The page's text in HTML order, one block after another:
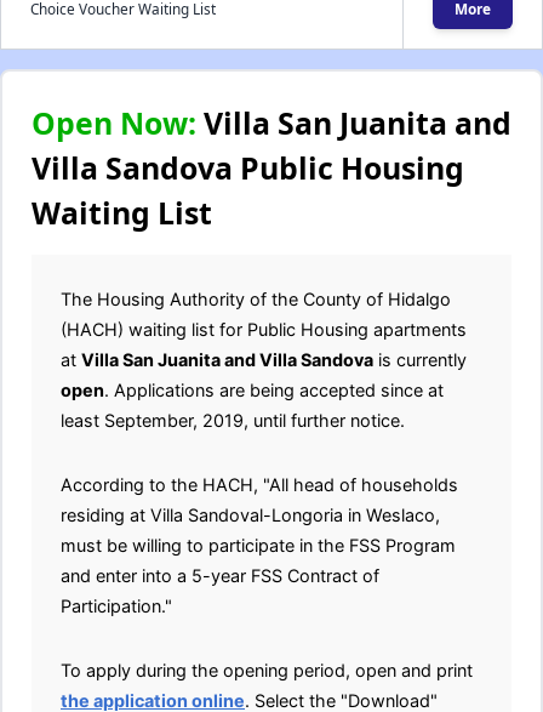
Choice Voucher Waiting List
More
Open Now: Villa San Juanita and
Villa Sandova Public Housing
Waiting List
The Housing Authority of the County of Hidalgo
(HACH) waiting list for Public Housing apartments
at Villa San Juanita and Villa Sandova is currently
open. Applications are being accepted since at
least September, 2019, until further notice.
According to the HACH, "All head of households
residing at Villa Sandoval-Longoria in Weslaco,
must be willing to participate in the FSS Program
and enter into a 5-year FSS Contract of
Participation."
To apply during the opening period, open and print
the application online. Select the "Download"